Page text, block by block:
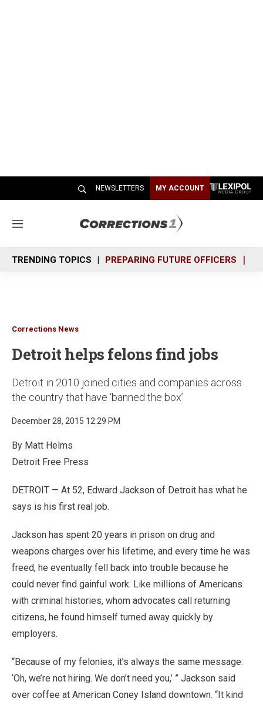
NEWSLETTERS MY ACCOUNT
M
n
u
TRENDING TOPICS PREPARING FUTURE OFFICERS
Corrections News
Detroit helps felons find jobs
Detroit in 2010 joined cities and companies across
the country that have ‘banned the box’
December 28, 2015 12:29 PM
By Matt Helms
Detroit Free Press
DETROIT — At 52, Edward Jackson of Detroit has what he
says is his first real job.
Jackson has spent 20 years in prison on drug and
weapons charges over his lifetime, and every time he was
freed, he eventually fell back into trouble because he
could never find gainful work. Like millions of Americans
with criminal histories, whom advocates call returning
citizens, he found himself turned away quickly by
employers.
“Because of my felonies, it’s always the same message:
‘Oh, we’re not hiring. We don’t need you,’ ” Jackson said
over coffee at American Coney Island downtown. “It kind